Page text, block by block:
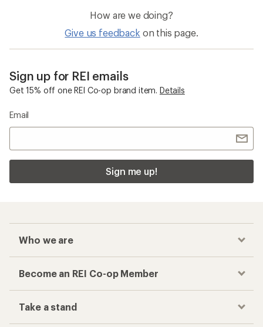
How are we doing?
Give us feedback on this page.
Sign up for REI emails
Get 15% off one REI Co-op brand item. Details
Email
Sign me up!
Who we are
Become an REI Co-op Member
Take a stand